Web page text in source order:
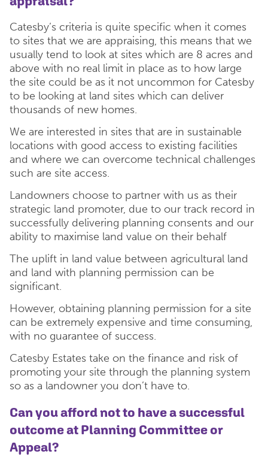
Catesby’s criteria is quite specific when it comes
to sites that we are appraising, this means that we
usually tend to look at sites which are 8 acres and
above with no real limit in place as to how large
the site could be as it not uncommon for Catesby
to be looking at land sites which can deliver
thousands of new homes.
We are interested in sites that are in sustainable
locations with good access to existing facilities
and where we can overcome technical challenges
such are site access.
Landowners choose to partner with us as their
strategic land promoter, due to our track record in
successfully delivering planning consents and our
ability to maximise land value on their behalf
The uplift in land value between agricultural land
and land with planning permission can be
significant.
However, obtaining planning permission for a site
can be extremely expensive and time consuming,
with no guarantee of success.
Catesby Estates take on the finance and risk of
promoting your site through the planning system
so as a landowner you don’t have to.
Can you afford not to have a successful
outcome at Planning Committee or
Appeal?